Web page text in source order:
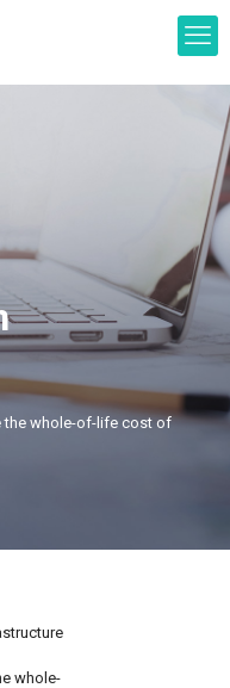
the whole-of-life cost of
whole-